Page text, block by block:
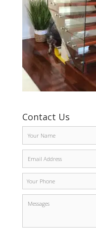
Contact Us